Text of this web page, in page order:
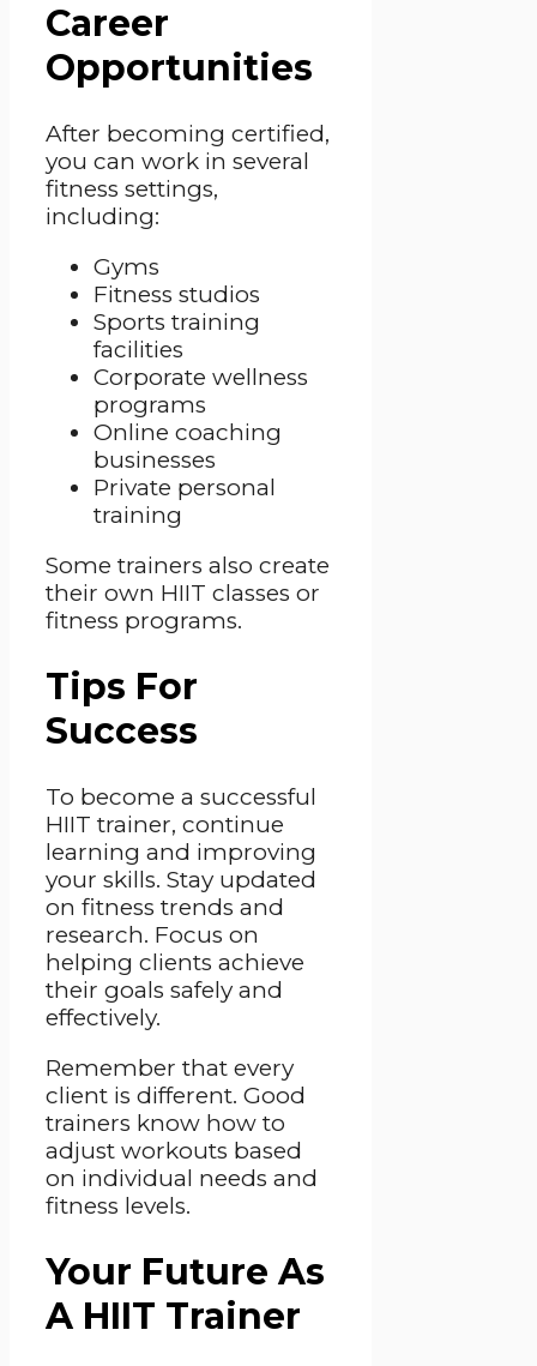
Career
Opportunities
After becoming certified,
you can work in several
fitness settings,
including:
Gyms
Fitness studios
Sports training
facilities
Corporate wellness
programs
Online coaching
businesses
Private personal
training
Some trainers also create
their own HIIT classes or
fitness programs.
Tips For
Success
To become a successful
HIIT trainer, continue
learning and improving
your skills. Stay updated
on fitness trends and
research. Focus on
helping clients achieve
their goals safely and
effectively.
Remember that every
client is different. Good
trainers know how to
adjust workouts based
on individual needs and
fitness levels.
Your Future As
A HIIT Trainer